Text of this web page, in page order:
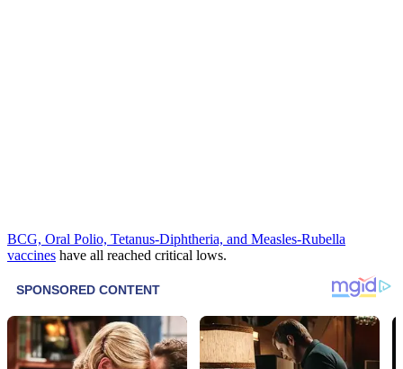
BCG, Oral Polio, Tetanus-Diphtheria, and Measles-Rubella
vaccines have all reached critical lows.